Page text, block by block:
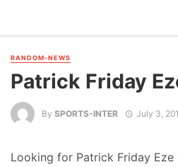
RANDOM-NEWS
Patrick Friday
By SPORTS-INTER July 3,
Looking for Patrick Friday Eze